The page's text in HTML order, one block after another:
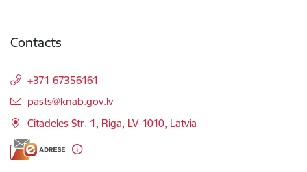
Contacts
+371 67356161
E-mail:
pasts@knab.gov.lv
Citadeles Str. 1, Riga, LV-1010, Latvia